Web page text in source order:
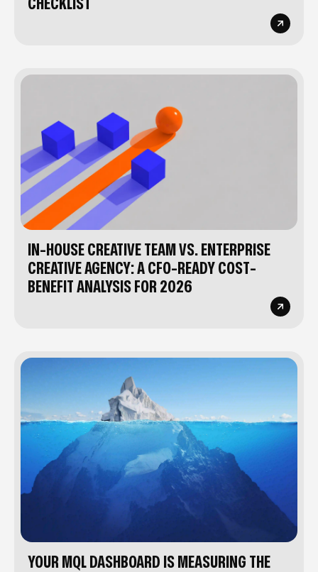
CHECKLIST
IN-HOUSE CREATIVE TEAM VS. ENTERPRISE
CREATIVE AGENCY: A CFO-READY COST-
BENEFIT ANALYSIS FOR 2026
YOUR MQL DASHBOARD IS MEASURING THE